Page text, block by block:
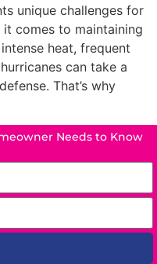
unique challenges for
comes to maintaining
heat, frequent
can take a
That’s why
Needs to Know